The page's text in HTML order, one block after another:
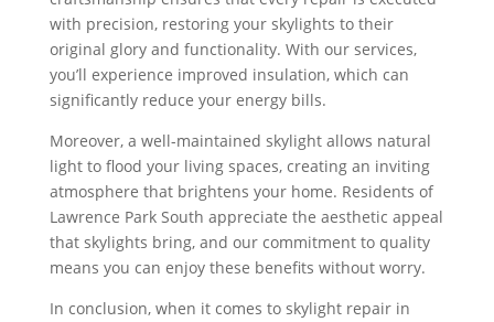
with precision, restoring your skylights to their
original glory and functionality. With our services,
you’ll experience improved insulation, which can
significantly reduce your energy bills.
Moreover, a well-maintained skylight allows natural
light to flood your living spaces, creating an inviting
atmosphere that brightens your home. Residents of
Lawrence Park South appreciate the aesthetic appeal
that skylights bring, and our commitment to quality
means you can enjoy these benefits without worry.
In conclusion, when it comes to skylight repair in